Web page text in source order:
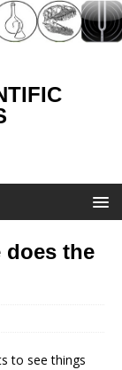
does the
to see things